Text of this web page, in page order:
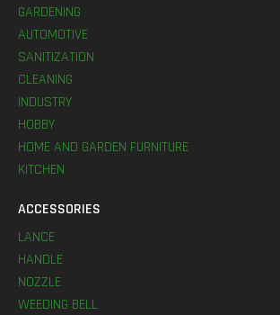
GARDENING
AUTOMOTIVE
SANITIZATION
CLEANING
INDUSTRY
HOBBY
HOME AND GARDEN FURNITURE
KITCHEN
ACCESSORIES
LANCE
HANDLE
NOZZLE
WEEDING BELL